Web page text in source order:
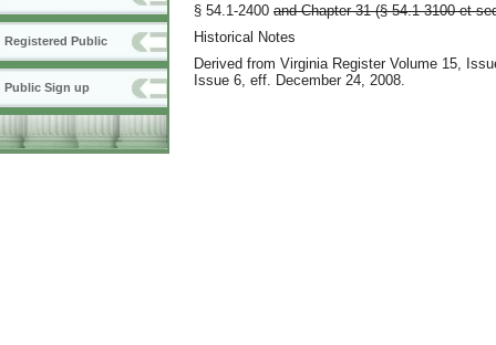
Registered Public
Public Sign up
§ 54.1-2400 and Chapter 31 (§ 54.1-3100 et
Historical Notes
Derived from Virginia Register Volume 15,
Issue 6, eff. December 24, 2008.